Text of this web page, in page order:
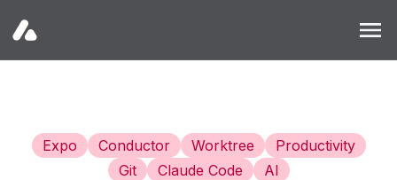
BlogsExpo Conductor Worktree
Productivity
Git
Claude Code AI